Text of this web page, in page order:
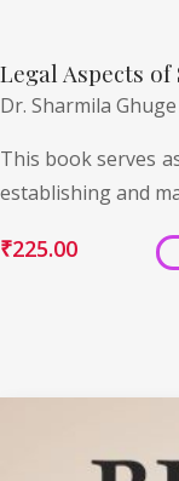
Legal Aspects
Dr. Sharmila Ghuge
This book serves
establishing and
₹225.00